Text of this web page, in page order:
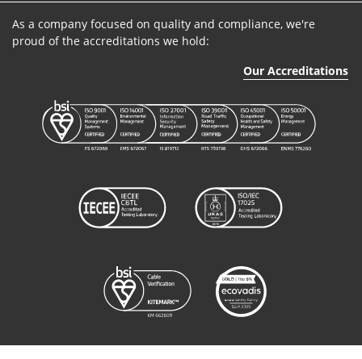
As a company focused on quality and compliance, we're
proud of the accreditations we hold:
Our Accreditations